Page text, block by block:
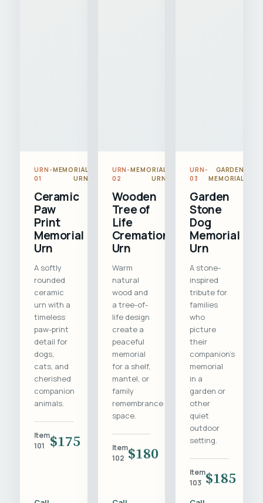
URN-
01
MEMORIAL
URN
Ceramic
Paw
Print
Memorial
Urn
A softly
rounded
ceramic
urn with a
timeless
paw-print
detail for
dogs,
cats, and
cherished
companion
animals.
Item
101
$175
URN-
02
MEMORIAL
URN
Wooden
Tree of
Life
Cremation
Urn
Warm
natural
wood and
a tree-of-
life design
create a
peaceful
memorial
for a shelf,
mantel, or
family
remembrance
space.
Item
102 $180
URN-
03
GARDEN
MEMORIAL
Garden
Stone
Dog
Memorial
Urn
A stone-
inspired
tribute for
families
who
picture
their
companion's
memorial
in a
garden or
other
quiet
outdoor
setting.
Item
103 $185